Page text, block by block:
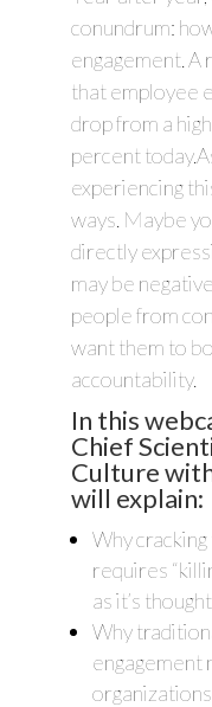
conundrum:
engagement. A
that employee
drop from a
percent
experiencing
ways. Maybe
directly
may be
people from
want them to
accountability.
In this
Chief
Culture
will explain:
Why
requires
as it’s
Why
engagement